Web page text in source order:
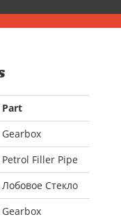
Part
Gearbox
Petrol Filler Pipe
Лобовое Стекло
Gearbox